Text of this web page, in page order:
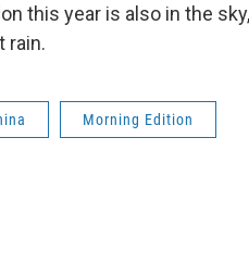
this year is also in the
rain.
Morning Edition